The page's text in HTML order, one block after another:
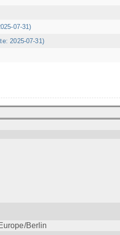
07-31)
2025-07-31)
Berlin